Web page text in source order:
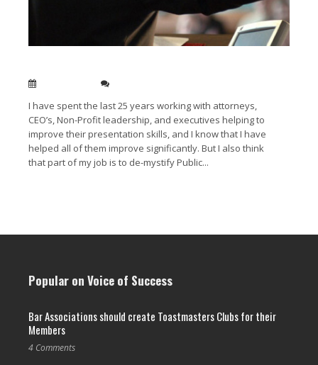
I have spent the last 25 years working with attorneys,
CEO’s, Non-Profit leadership, and executives helping to
improve their presentation skills, and I know that I have
helped all of them improve significantly. But I also think
that part of my job is to de-mystify Public...
Popular on Voice of Success
Bar Associations should create Toastmasters Clubs for their
Members
4 Comments